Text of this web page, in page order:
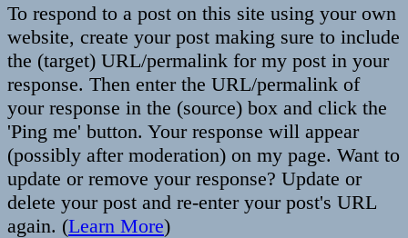
To respond to a post on this site using your own
website, create your post making sure to include
the (target) URL/permalink for my post in your
response. Then enter the URL/permalink of
your response in the (source) box and click the
'Ping me' button. Your response will appear
(possibly after moderation) on my page. Want to
update or remove your response? Update or
delete your post and re-enter your post's URL
again. (Learn More)